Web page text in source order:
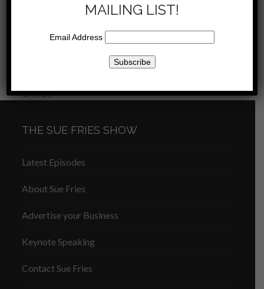
post:
5/7/16
post:
Sue Fries Show – Your
THE SUE FRIES SHOW
Latest Episodes
About Sue Fries
Advertise your Business
Keynote Speaking
Contact Sue Fries
MAILING LIST!
Email Address